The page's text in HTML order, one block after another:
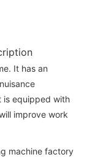
It has an
is equipped with
improve work